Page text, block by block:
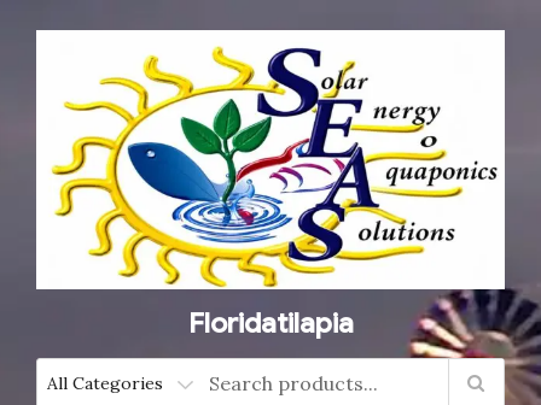
Floridatilapia